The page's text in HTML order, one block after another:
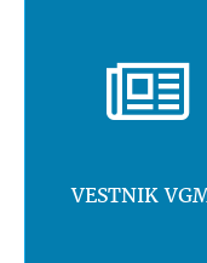
VESTNIK